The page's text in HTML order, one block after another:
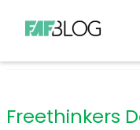
Freethinkers